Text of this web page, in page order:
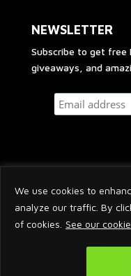
We use cookies to
analyze our traffic. By
of cookies. See our
NEWSLETTER
Subscribe to get free
giveaways, and
2026 © Arnaud